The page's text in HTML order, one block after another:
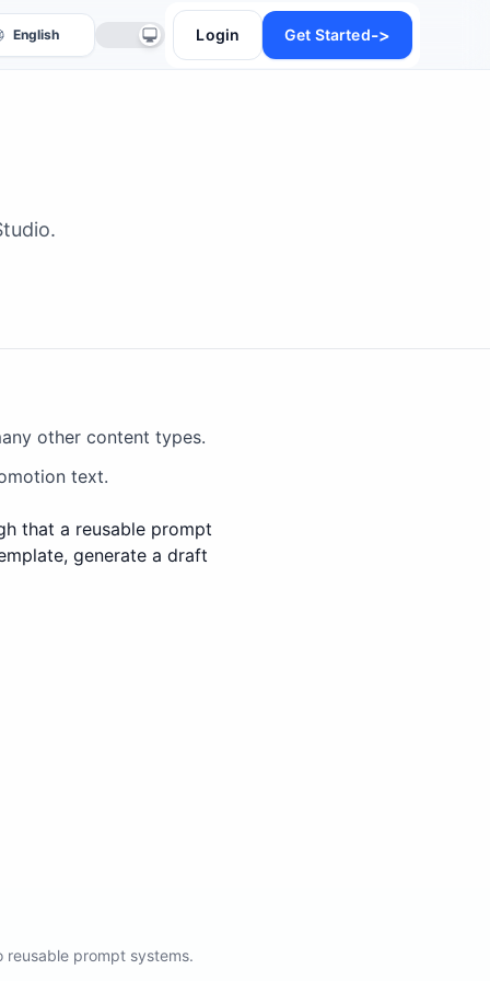
Login Get Started->
other content types.
text.
that a reusable prompt
generate a draft
prompt systems.